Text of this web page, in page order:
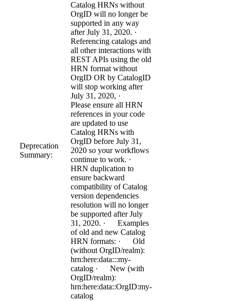
Deprecation
Summary:
Catalog HRNs without
OrgID will no longer be
supported in any way
after July 31, 2020. ·
Referencing catalogs and
all other interactions with
REST APIs using the old
HRN format without
OrgID OR by CatalogID
will stop working after
July 31, 2020, ·
Please ensure all HRN
references in your code
are updated to use
Catalog HRNs with
OrgID before July 31,
2020 so your workflows
continue to work. ·
HRN duplication to
ensure backward
compatibility of Catalog
version dependencies
resolution will no longer
be supported after July
31, 2020. · Examples
of old and new Catalog
HRN formats: · Old
(without OrgID/realm):
hrn:here:data:::my-
catalog · New (with
OrgID/realm):
hrn:here:data::OrgID:my-
catalog